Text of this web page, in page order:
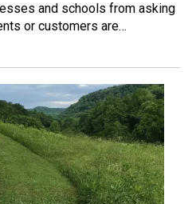
and schools from asking
or customers are…